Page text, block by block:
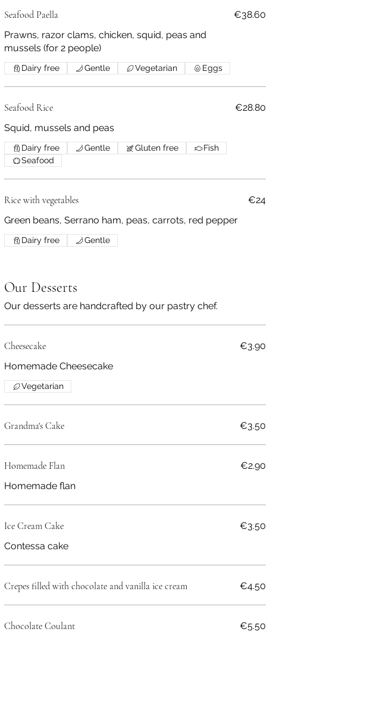
Seafood Paella
Prawns, razor clams, chicken, squid, peas and
mussels (for 2 people)
€38.60
Dairy free Gentle Vegetarian Eggs
Seafood Rice
Squid, mussels and peas
€28.80
Dairy free Gentle Gluten free
Fish
Seafood
Rice with vegetables
Green beans, Serrano ham, peas, carrots, red pepper
€24
Dairy free Gentle
Our Desserts
Our desserts are handcrafted by our pastry chef.
Cheesecake
Homemade Cheesecake
€3.90
Vegetarian
Grandma's Cake €3.50
Homemade Flan
Homemade flan
€2.90
Ice Cream Cake
Contessa cake
€3.50
Crepes filled with chocolate and vanilla ice cream €4.50
Chocolate Coulant €5.50